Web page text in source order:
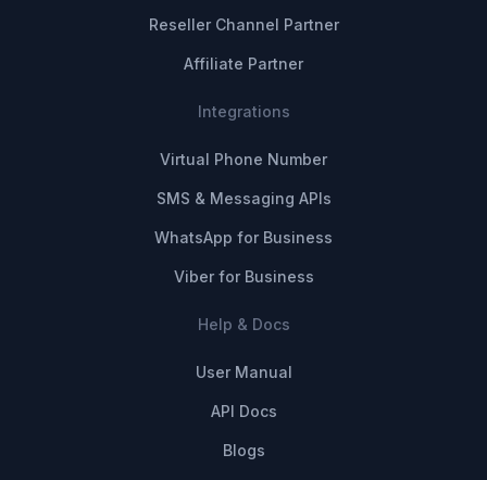
Reseller Channel Partner
Affiliate Partner
Integrations
Virtual Phone Number
SMS & Messaging APIs
WhatsApp for Business
Viber for Business
Help & Docs
User Manual
API Docs
Blogs